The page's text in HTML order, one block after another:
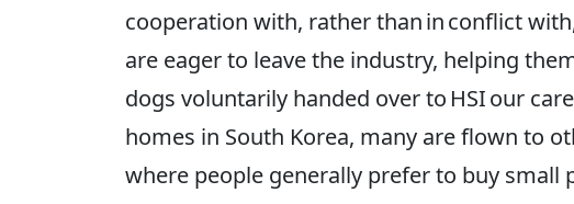
cooperation with, rather than in conflict
are eager to leave the industry, helping
dogs voluntarily handed over to HSI our
homes in South Korea, many are flown to
where people generally prefer to buy small